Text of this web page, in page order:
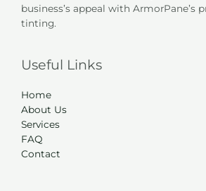
business’s appeal with ArmorPane’s
tinting.
Useful Links
Home
About Us
Services
FAQ
Contact